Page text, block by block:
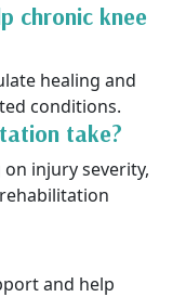
chronic knee
healing and
conditions.
take?
injury severity,
and help